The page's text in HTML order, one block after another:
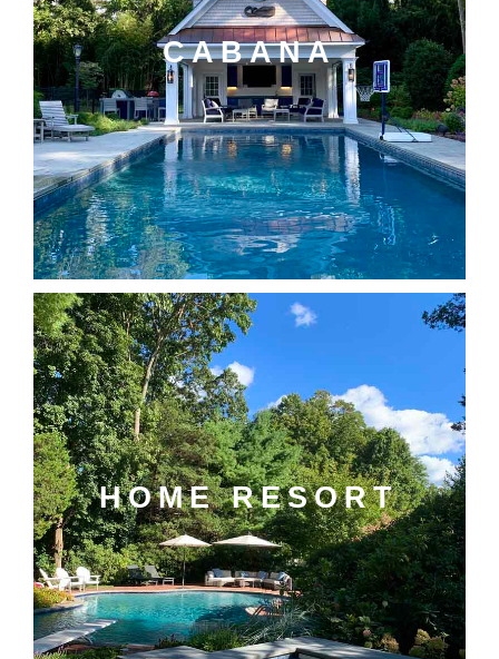
CABANA
HOME RESORT